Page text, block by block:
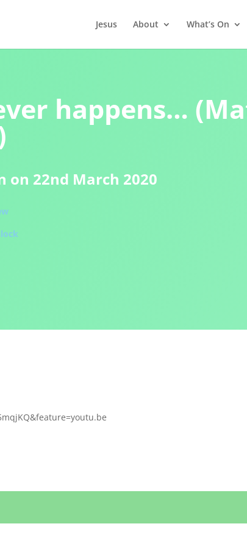
Jesus About What’s On
happens…
on 22nd March 2020